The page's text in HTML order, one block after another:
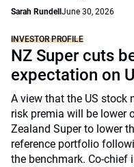
Sarah Rundell June 30, 2026
INVESTOR PROFILE
NZ Super cuts
expectation on
A view that the US stock
risk premia will be lower
Zealand Super to lower
reference portfolio
the benchmark. Co-chief